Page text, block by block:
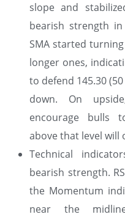
slope and
bearish strength
SMA started
longer ones,
to defend 145.30
down. On
encourage bulls
above that level will
Technical
bearish strength.
the Momentum
near the